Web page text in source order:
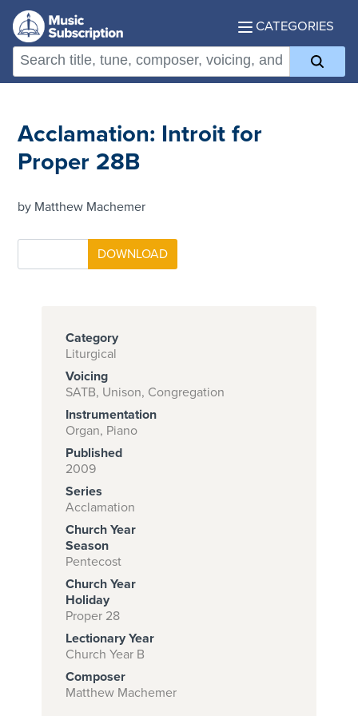
CATEGORIES
Subscribe to
download
and print this
piece.
START
NOW AT
CPH.ORG
Acclamation: Introit for
Proper 28B
by Matthew Machemer
Category
Liturgical
Voicing
SATB, Unison, Congregation
Instrumentation
Organ, Piano
Published
2009
Series
Acclamation
Church Year
Season
Pentecost
Church Year
Holiday
Proper 28
Lectionary Year
Church Year B
Composer
Matthew Machemer